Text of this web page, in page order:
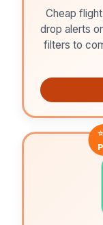
Cheap
drop alerts
filters to